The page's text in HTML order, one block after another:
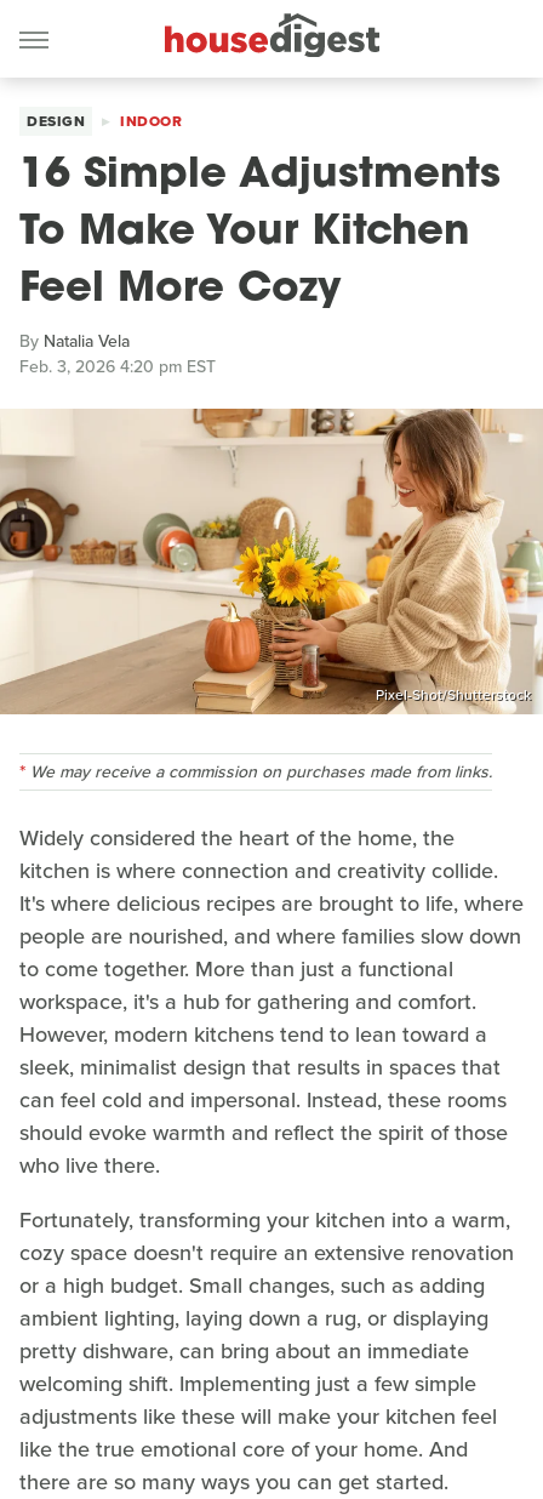
DESIGN INDOOR
16 Simple Adjustments
To Make Your Kitchen
Feel More Cozy
By Natalia Vela
Feb. 3, 2026 4:20 pm EST
Pixel-Shot/Shutterstock
We may receive a commission on purchases made from links.
Widely considered the heart of the home, the
kitchen is where connection and creativity collide.
It's where delicious recipes are brought to life, where
people are nourished, and where families slow down
to come together. More than just a functional
workspace, it's a hub for gathering and comfort.
However, modern kitchens tend to lean toward a
sleek, minimalist design that results in spaces that
can feel cold and impersonal. Instead, these rooms
should evoke warmth and reflect the spirit of those
who live there.
Fortunately, transforming your kitchen into a warm,
cozy space doesn't require an extensive renovation
or a high budget. Small changes, such as adding
ambient lighting, laying down a rug, or displaying
pretty dishware, can bring about an immediate
welcoming shift. Implementing just a few simple
adjustments like these will make your kitchen feel
like the true emotional core of your home. And
there are so many ways you can get started.